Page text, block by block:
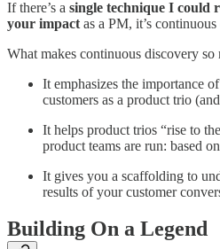
If there’s a single technique I could
your impact as a PM, it’s
What makes continuous discovery so
It emphasizes the importance
customers as a product trio
It helps product trios “rise to
product teams are run: based
It gives you a scaffolding to
results of your customer
Building On a Legend